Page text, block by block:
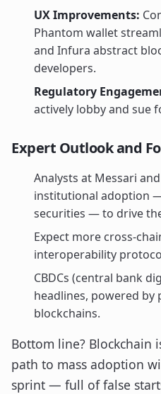
UX Improvements:
Phantom wallet
and Infura abstract
developers.
Regulatory
actively lobby and sue
Expert Outlook and
Analysts at Messari
institutional adoption
securities — to drive
Expect more cross-
interoperability
CBDCs (central bank
headlines, powered by
blockchains.
Bottom line? Blockchain
path to mass adoption
sprint — full of false